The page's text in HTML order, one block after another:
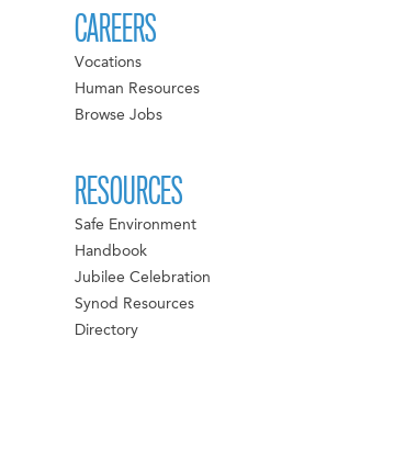
CAREERS
Vocations
Human Resources
Browse Jobs
RESOURCES
Safe Environment
Handbook
Jubilee Celebration
Synod Resources
Directory